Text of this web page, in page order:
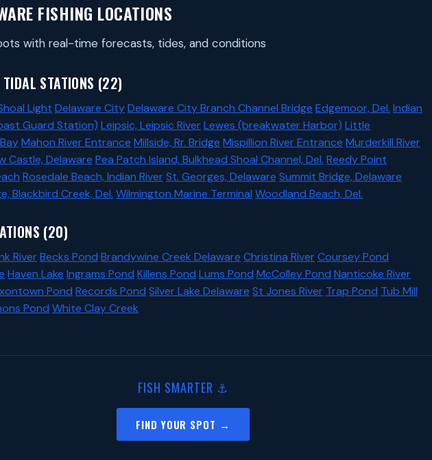
FISHING LOCATIONS
with real-time forecasts, tides, and conditions
STATIONS (22)
Light Delaware CityDelaware City Branch Channel Bridge Edgemoor, Del. Indian
Guard Station) Leipsic, Leipsic River Lewes (breakwater Harbor) Little
Mahon River Entrance Millside, Rr. Bridge Mispillion River Entrance Murderkill River
Castle, Delaware Pea Patch Island, Bulkhead Shoal Channel, Del. Reedy Point
Rosedale Beach, Indian River St. Georges, Delaware Summit Bridge, Delaware
Blackbird Creek, Del. Wilmington Marine Terminal Woodland Beach, Del.
(20)
River Becks Pond Brandywine Creek Delaware Christina River Coursey Pond
Haven Lake Ingrams Pond Killens Pond Lums Pond McColley Pond Nanticoke River
Pond Records Pond Silver Lake Delaware St Jones River Trap Pond Tub Mill
Pond White Clay Creek
FISH SMARTER ⚓
FIND YOUR SPOT →